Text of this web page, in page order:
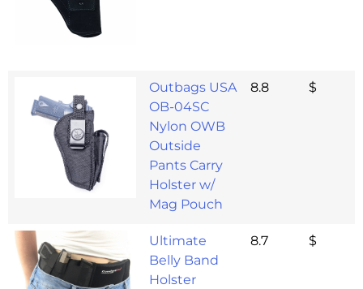
Outbags USA
OB-04SC
Nylon OWB
Outside
Pants Carry
Holster w/
Mag Pouch
8.8 $
Ultimate
Belly Band
Holster
8.7 $